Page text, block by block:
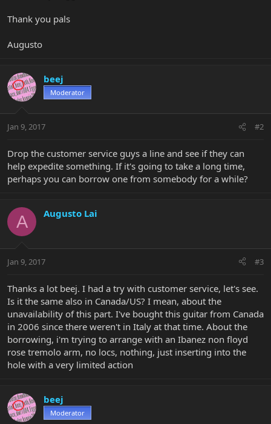
Thank you pals
Augusto
beej
Moderator
Jan 9, 2017 #2
Drop the customer service guys a line and see if they can
help expedite something. If it's going to take a long time,
perhaps you can borrow one from somebody for a while?
A Augusto Lai
Jan 9, 2017 #3
Thanks a lot beej. I had a try with customer service, let's see.
Is it the same also in Canada/US? I mean, about the
unavailability of this part. I've bought this guitar from Canada
in 2006 since there weren't in Italy at that time. About the
borrowing, i'm trying to arrange with an Ibanez non floyd
rose tremolo arm, no locs, nothing, just inserting into the
hole with a very limited action
beej
Moderator